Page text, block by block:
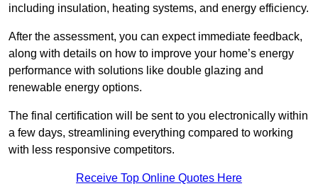
including insulation, heating systems, and energy efficiency.
After the assessment, you can expect immediate feedback,
along with details on how to improve your home’s energy
performance with solutions like double glazing and
renewable energy options.
The final certification will be sent to you electronically within
a few days, streamlining everything compared to working
with less responsive competitors.
Receive Top Online Quotes Here